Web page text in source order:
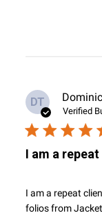
DT
Verified
I am a
I am a repeat
folios from